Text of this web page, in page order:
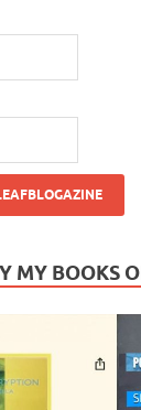
MY BOOKS